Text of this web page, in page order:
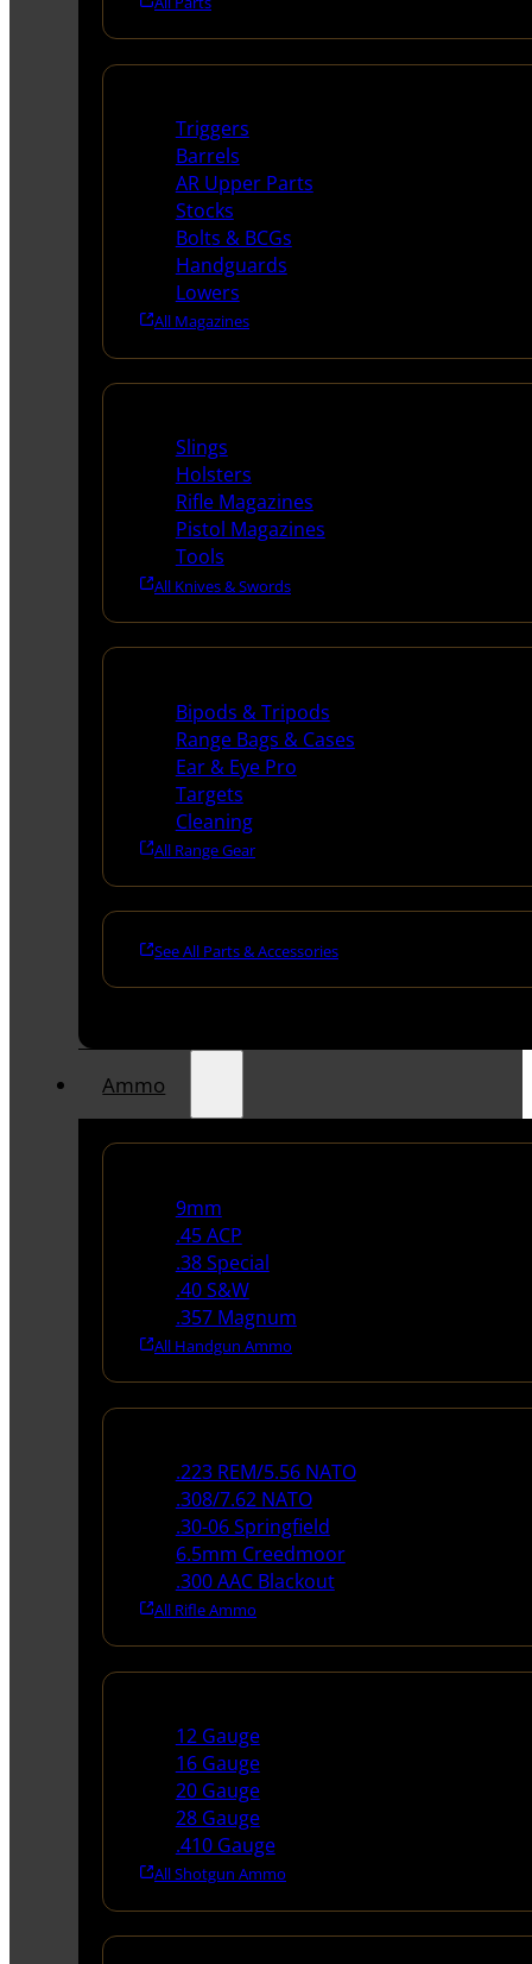
Triggers
Barrels
AR Upper Parts
Stocks
Bolts & BCGs
Handguards
Lowers
All Magazines
Slings
Holsters
Rifle Magazines
Pistol Magazines
Tools
All Knives & Swords
Bipods & Tripods
Range Bags & Cases
Ear & Eye Pro
Targets
Cleaning
All Range Gear
See All Parts & Accessories
Ammo
9mm
.45 ACP
.38 Special
.40 S&W
.357 Magnum
All Handgun Ammo
.223 REM/5.56 NATO
.308/7.62 NATO
.30-06 Springfield
6.5mm Creedmoor
.300 AAC Blackout
All Rifle Ammo
12 Gauge
16 Gauge
20 Gauge
28 Gauge
.410 Gauge
All Shotgun Ammo